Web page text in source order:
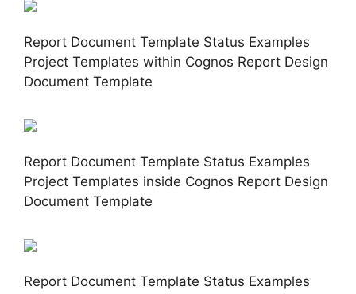
Report Document Template Status Examples
Project Templates within Cognos Report Design
Document Template
Report Document Template Status Examples
Project Templates inside Cognos Report Design
Document Template
Report Document Template Status Examples